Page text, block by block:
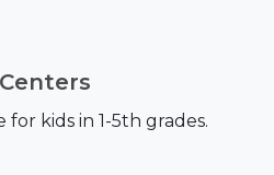
kids in 1-5th grades.